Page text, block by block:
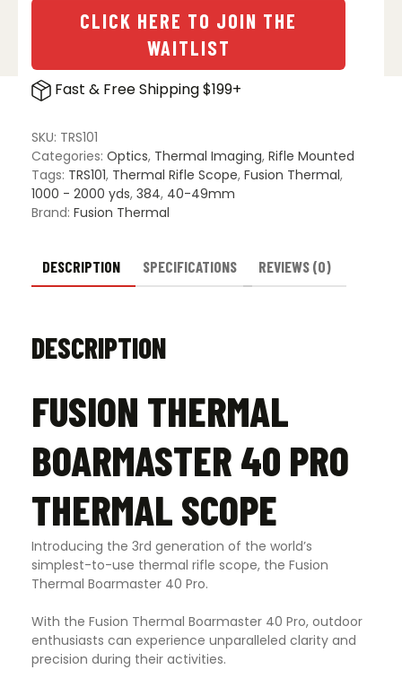
CLICK HERE TO JOIN THE
WAITLIST
Fast & Free Shipping $199+
SKU: TRS101
Categories: Optics, Thermal Imaging, Rifle Mounted
Tags: TRS101, Thermal Rifle Scope, Fusion Thermal,
1000 - 2000 yds, 384, 40-49mm
Brand: Fusion Thermal
DESCRIPTION SPECIFICATIONS REVIEWS (0)
DESCRIPTION
FUSION THERMAL
BOARMASTER 40 PRO
THERMAL SCOPE
Introducing the 3rd generation of the world’s
simplest-to-use thermal rifle scope, the Fusion
Thermal Boarmaster 40 Pro.
With the Fusion Thermal Boarmaster 40 Pro, outdoor
enthusiasts can experience unparalleled clarity and
precision during their activities.